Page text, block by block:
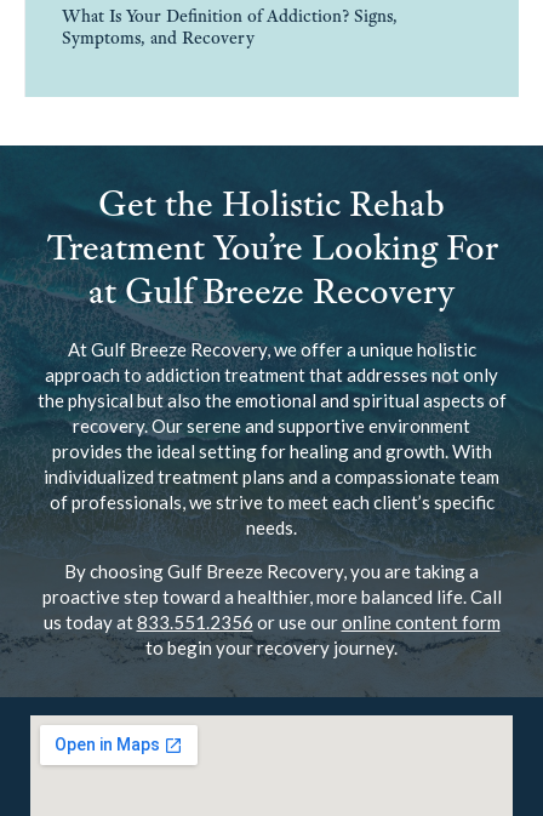
What Is Your Definition of Addiction? Signs,
Symptoms, and Recovery
Get the Holistic Rehab
Treatment You’re Looking For
at Gulf Breeze Recovery
At Gulf Breeze Recovery, we offer a unique holistic
approach to addiction treatment that addresses not only
the physical but also the emotional and spiritual aspects of
recovery. Our serene and supportive environment
provides the ideal setting for healing and growth. With
individualized treatment plans and a compassionate team
of professionals, we strive to meet each client’s specific
needs.
By choosing Gulf Breeze Recovery, you are taking a
proactive step toward a healthier, more balanced life. Call
us today at833.551.2356 or use ouronline content form
to begin your recovery journey.